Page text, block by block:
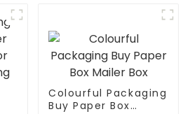
Colourful Packaging
Buy Paper Box